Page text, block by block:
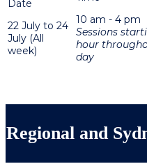
22 July to 24
July (All
week)
10 am - 4 pm
Sessions
hour
day
Regional and